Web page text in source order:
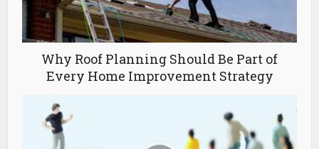
Why Roof Planning Should Be Part of
Every Home Improvement Strategy